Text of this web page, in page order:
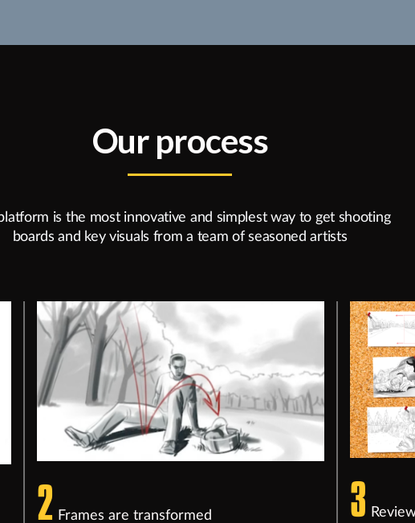
Our process
is the most innovative and simplest way to get shooting
boards and key visuals from a team of seasoned artists
2
Frames are transformed
3